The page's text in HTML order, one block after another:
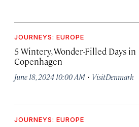
JOURNEYS: EUROPE
5 Wintery, Wonder-Filled Days in
Copenhagen
June 18, 2024 10:00 AM · VisitDenmark
JOURNEYS: EUROPE